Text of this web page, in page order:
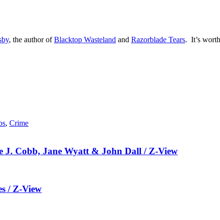
, the author ofBlacktop Wasteland and Razorblade Tears. It’s
, Crime
J. Cobb, Jane Wyatt & John Dall / Z-View
/ Z-View